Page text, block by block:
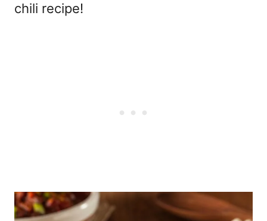
chili recipe!